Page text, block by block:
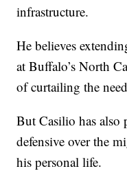
infrastructure.
He believes
at Buffalo’s North
of curtailing the
But Casilio has also
defensive over the
his personal life.